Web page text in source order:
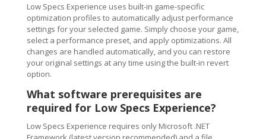
Low Specs Experience uses built-in game-specific
optimization profiles to automatically adjust performance
settings for your selected game. Simply choose your game,
select a performance preset, and apply optimizations. All
changes are handled automatically, and you can restore
your original settings at any time using the built-in revert
option.
What software prerequisites are
required for Low Specs Experience?
Low Specs Experience requires only Microsoft .NET